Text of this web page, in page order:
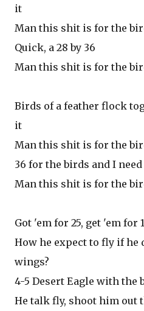
it
Man this shit is for the
Quick, a 28 by 36
Man this shit is for the
Birds of a feather flock
it
Man this shit is for the
36 for the birds and I
Man this shit is for the
Got 'em for 25, get 'em for
How he expect to fly if he
wings?
4-5 Desert Eagle with the
He talk fly, shoot him out